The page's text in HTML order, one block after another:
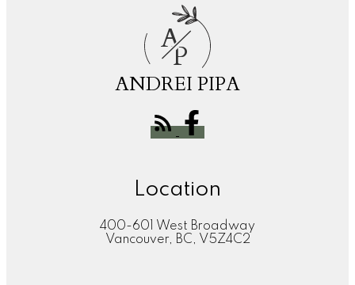
A
P
ANDREI PIPA
Location
400-601 West Broadway
Vancouver, BC, V5Z4C2